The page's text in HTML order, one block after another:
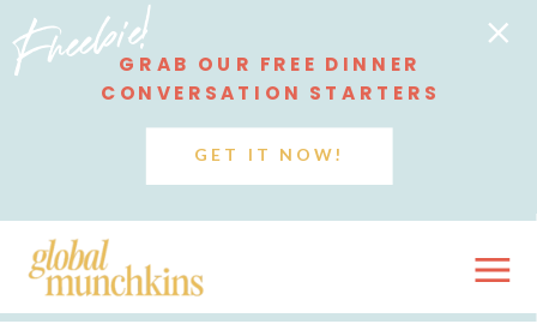
Freebie!GRAB OUR FREE DINNER
CONVERSATION STARTERS
GET IT NOW!